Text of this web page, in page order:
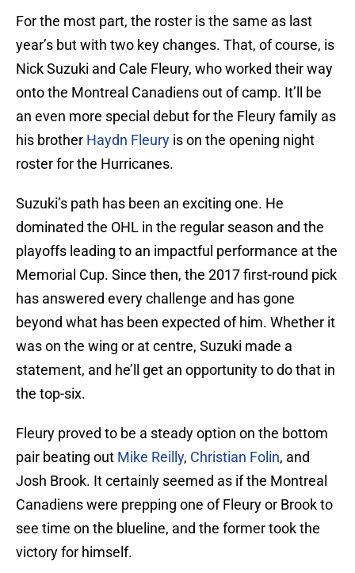
For the most part, the roster is the same as last
year’s but with two key changes. That, of course, is
Nick Suzuki and Cale Fleury, who worked their way
onto the Montreal Canadiens out of camp. It’ll be
an even more special debut for the Fleury family as
his brother Haydn Fleury is on the opening night
roster for the Hurricanes.
Suzuki’s path has been an exciting one. He
dominated the OHL in the regular season and the
playoffs leading to an impactful performance at the
Memorial Cup. Since then, the 2017 first-round pick
has answered every challenge and has gone
beyond what has been expected of him. Whether it
was on the wing or at centre, Suzuki made a
statement, and he’ll get an opportunity to do that in
the top-six.
Fleury proved to be a steady option on the bottom
pair beating out Mike Reilly, Christian Folin, and
Josh Brook. It certainly seemed as if the Montreal
Canadiens were prepping one of Fleury or Brook to
see time on the blueline, and the former took the
victory for himself.